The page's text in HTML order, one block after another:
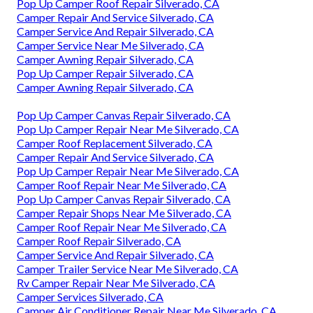
Pop Up Camper Roof Repair Silverado, CA
Camper Repair And Service Silverado, CA
Camper Service And Repair Silverado, CA
Camper Service Near Me Silverado, CA
Camper Awning Repair Silverado, CA
Pop Up Camper Repair Silverado, CA
Camper Awning Repair Silverado, CA
Pop Up Camper Canvas Repair Silverado, CA
Pop Up Camper Repair Near Me Silverado, CA
Camper Roof Replacement Silverado, CA
Camper Repair And Service Silverado, CA
Pop Up Camper Repair Near Me Silverado, CA
Camper Roof Repair Near Me Silverado, CA
Pop Up Camper Canvas Repair Silverado, CA
Camper Repair Shops Near Me Silverado, CA
Camper Roof Repair Near Me Silverado, CA
Camper Roof Repair Silverado, CA
Camper Service And Repair Silverado, CA
Camper Trailer Service Near Me Silverado, CA
Rv Camper Repair Near Me Silverado, CA
Camper Services Silverado, CA